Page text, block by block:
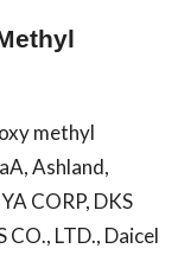
methyl
Ashland,
CORP, DKS
CO., LTD., Daicel